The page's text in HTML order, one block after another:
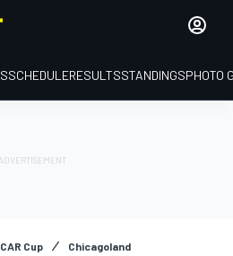
SCHEDULERESULTSSTANDINGSPHOTO
Cup Chicagoland